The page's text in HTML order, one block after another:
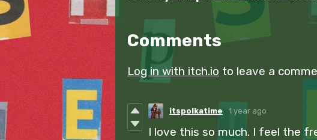
Comments
Log in with itch.io to leave a
itspolkatime 1 year ago
I love this so much. I feel the